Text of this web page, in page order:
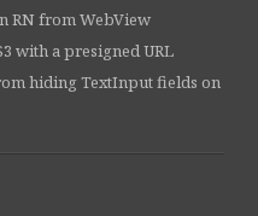
RN from WebView
with a presigned URL
hiding TextInput fields on